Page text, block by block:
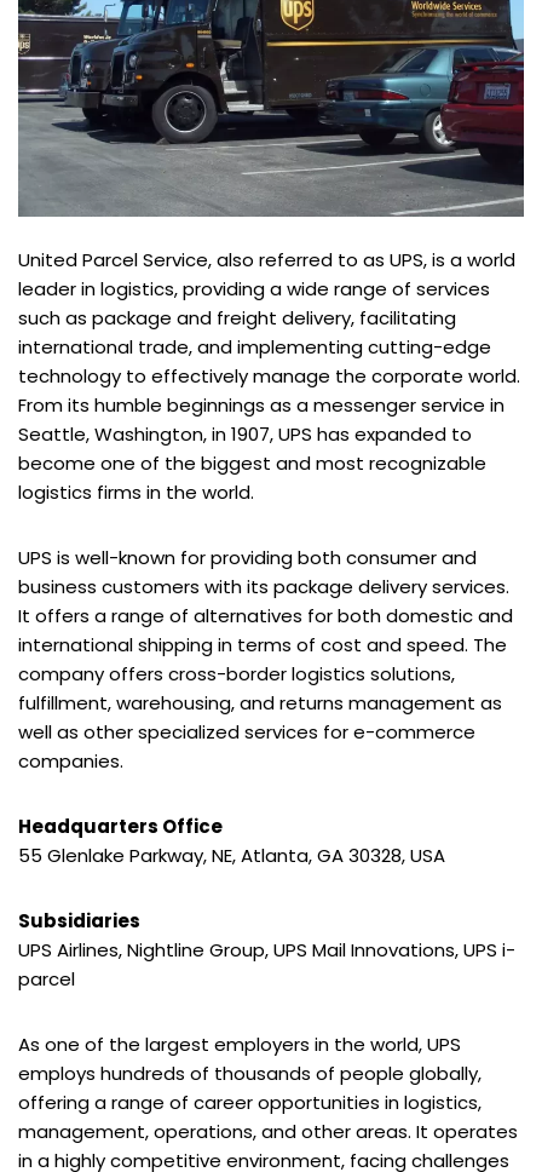
United Parcel Service, also referred to as UPS, is a world
leader in logistics, providing a wide range of services
such as package and freight delivery, facilitating
international trade, and implementing cutting-edge
technology to effectively manage the corporate world.
From its humble beginnings as a messenger service in
Seattle, Washington, in 1907, UPS has expanded to
become one of the biggest and most recognizable
logistics firms in the world.
UPS is well-known for providing both consumer and
business customers with its package delivery services.
It offers a range of alternatives for both domestic and
international shipping in terms of cost and speed. The
company offers cross-border logistics solutions,
fulfillment, warehousing, and returns management as
well as other specialized services for e-commerce
companies.
Headquarters Office
55 Glenlake Parkway, NE, Atlanta, GA 30328, USA
Subsidiaries
UPS Airlines, Nightline Group, UPS Mail Innovations, UPS i-
parcel
As one of the largest employers in the world, UPS
employs hundreds of thousands of people globally,
offering a range of career opportunities in logistics,
management, operations, and other areas. It operates
in a highly competitive environment, facing challenges